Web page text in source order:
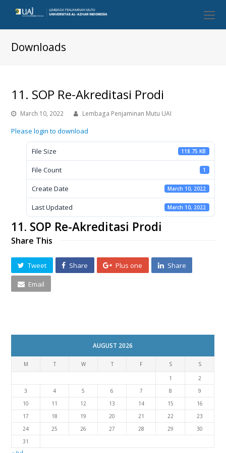
Downloads
11. SOP Re-Akreditasi Prodi
March 10, 2022 Lembaga Penjaminan Mutu UAI
Please login to download
File Size 118.75 KB
File Count 1
Create Date March 10, 2022
Last Updated March 10, 2022
11. SOP Re-Akreditasi Prodi
Share This
Tweet Share Plus one Share
Email
AUGUST 2026
M T W T F S
S
1
2
3
4 5 6 7 8
9
10
11 12 13 14 15
16
17
18 19 20 21 22
23
24
25 26 27 28 29
30
31